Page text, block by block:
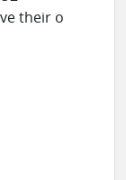
their o